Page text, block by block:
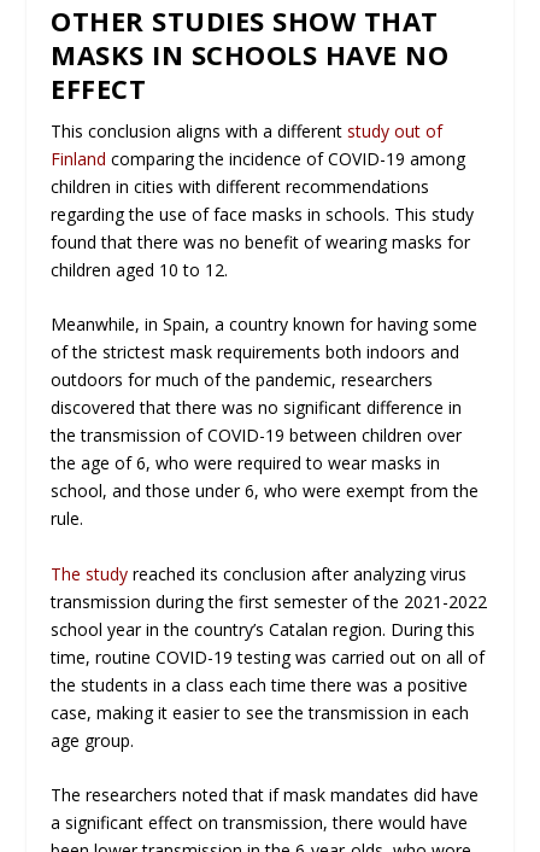
OTHER STUDIES SHOW THAT
MASKS IN SCHOOLS HAVE NO
EFFECT
This conclusion aligns with a differentstudy out of
Finland comparing the incidence of COVID-19 among
children in cities with different recommendations
regarding the use of face masks in schools. This study
found that there was no benefit of wearing masks for
children aged 10 to 12.
Meanwhile, in Spain, a country known for having some
of the strictest mask requirements both indoors and
outdoors for much of the pandemic, researchers
discovered that there was no significant difference in
the transmission of COVID-19 between children over
the age of 6, who were required to wear masks in
school, and those under 6, who were exempt from the
rule.
The study reached its conclusion after analyzing virus
transmission during the first semester of the 2021-2022
school year in the country’s Catalan region. During this
time, routine COVID-19 testing was carried out on all of
the students in a class each time there was a positive
case, making it easier to see the transmission in each
age group.
The researchers noted that if mask mandates did have
a significant effect on transmission, there would have